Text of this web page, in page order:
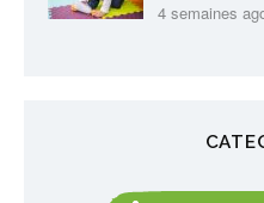
4 semaines